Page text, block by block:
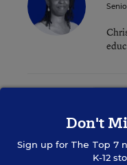
A version of this news
blog.
Don't
Sign up for The Top 7
K-12